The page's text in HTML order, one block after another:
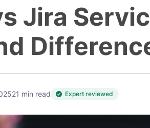
Jira
21 min read Expert reviewed